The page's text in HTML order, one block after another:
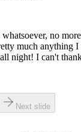
whatsoever, no
much anything
night! I can't
Next slide